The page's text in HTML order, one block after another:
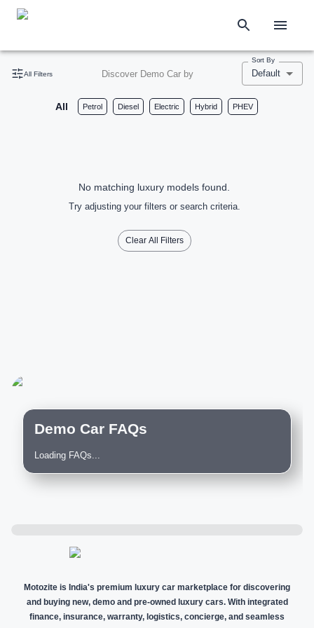
All Filters Discover Demo Car by
Sort By
Default
All Petrol Diesel Electric Hybrid PHEV
No matching luxury models found.
Try adjusting your filters or search criteria.
Clear All Filters
Demo Car FAQs
Loading FAQs...
Motozite is India's premium luxury car marketplace for discovering
and buying new, demo and pre-owned luxury cars. With integrated
finance, insurance, warranty, logistics, concierge, and seamless